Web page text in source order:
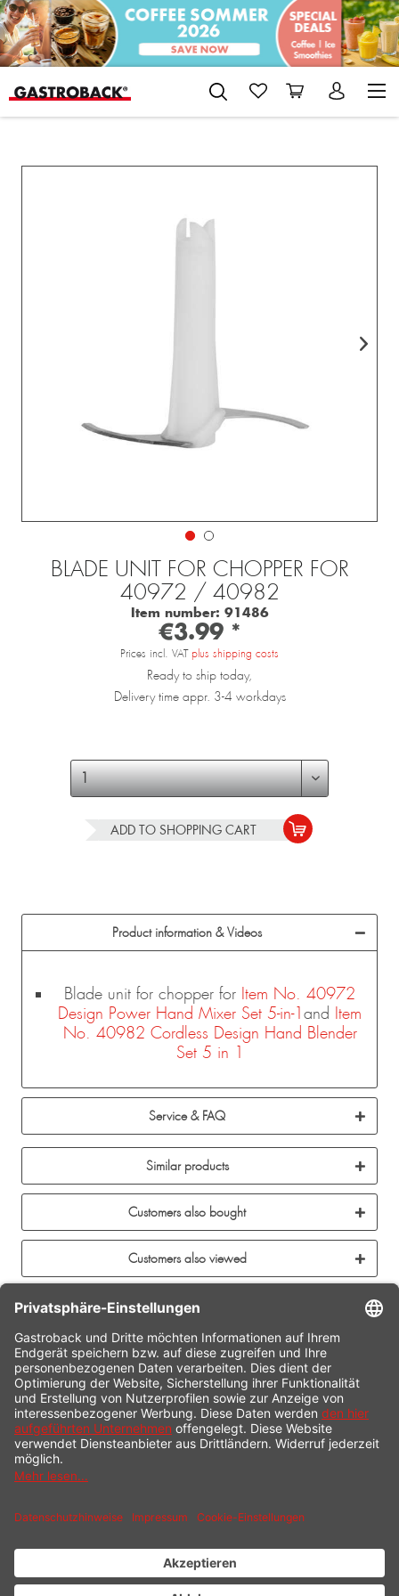
BLADE UNIT FOR CHOPPER FOR
40972 / 40982
Item number: 91486
€3.99 *
Prices incl. VAT plus shipping costs
Ready to ship today,
Delivery time appr. 3-4 workdays
ADD TO SHOPPING CART
Product information & Videos
Blade unit for chopper for Item No. 40972
Design Power Hand Mixer Set 5-in-1and Item
No. 40982 Cordless Design Hand Blender
Set 5 in 1
Service & FAQ
Similar products
Customers also bought
Customers also viewed
CONTACT
SERVICE HOTLINE
INFORMATION
SHOP SERVICE
PAYMENT